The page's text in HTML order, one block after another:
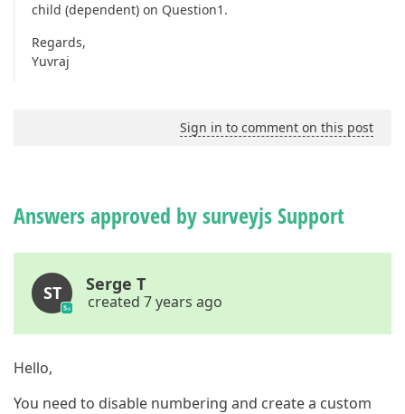
child (dependent) on Question1.
Regards,
Yuvraj
Sign in to comment on this post
Answers approved by surveyjs Support
ST Serge T
created 7 years ago
Hello,
You need to disable numbering and create a custom